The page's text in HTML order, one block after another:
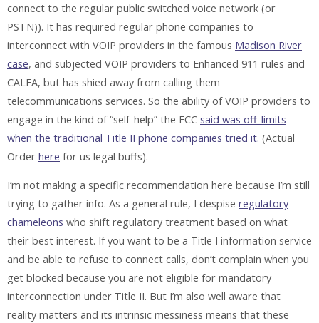
connect to the regular public switched voice network (or
PSTN)). It has required regular phone companies to
interconnect with VOIP providers in the famous Madison River
case, and subjected VOIP providers to Enhanced 911 rules and
CALEA, but has shied away from calling them
telecommunications services. So the ability of VOIP providers to
engage in the kind of “self-help” the FCC said was off-limits
when the traditional Title II phone companies tried it. (Actual
Order here for us legal buffs).
I’m not making a specific recommendation here because I’m still
trying to gather info. As a general rule, I despise regulatory
chameleons who shift regulatory treatment based on what
their best interest. If you want to be a Title I information service
and be able to refuse to connect calls, don’t complain when you
get blocked because you are not eligible for mandatory
interconnection under Title II. But I’m also well aware that
reality matters and its intrinsic messiness means that these